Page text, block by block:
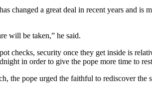
changed a great deal in recent years and
will be taken,” he said.
checks, security once they get inside is
in order to give the pope more time to
the pope urged the faithful to rediscover the